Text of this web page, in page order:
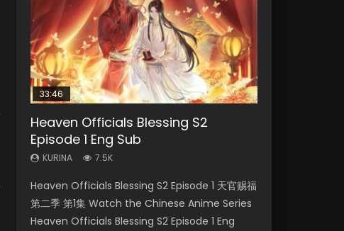
33:46
Heaven Officials Blessing S2
Episode 1 Eng Sub
KURINA 7.5K
Heaven Officials Blessing S2 Episode 1 天官赐福
第二季 第1集 Watch the Chinese Anime Series
Heaven Officials Blessing S2 Episode 1 Eng
Necromancer: I Am the Scourge
Episode 1
KURINA 333
Necromancer: I Am the Scourge Episode 1
Watch Online Donghua Chinese Anime
Necromancer: I Am the Scourge Episode 1,
19:03
A Record of a Mortals Journey to
Immortality Episode 59
KURINA 1.3K
A Record of a Mortals Journey to Immortality
Episode 59 凡人修仙传 第59集 Donghua
Chinese Anime Series A Record of a Mortals
EN
Mo Dao Zu Shi Episode 1 Eng Sub
KURINA 12.7K
Online Download Streaming Donghua Anime
Mo Dao Zu Shi Episode 1 Eng Sub 魔道祖师. As
the grandmast...
08:35
Wan Jie Shen Zhu Episode 182 Eng
Sub Indo
KURINA 769
Wan Jie Shen Zhu Episode 182 万界神主 第182
集. Online Streaming Donghua Chinese
Anime Wan Jie Shen Zhu Episode 182 Eng Sub.